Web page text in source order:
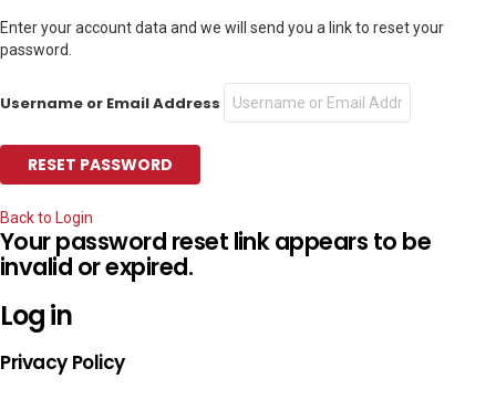
Enter your account data and we will send you a link to reset your
password.
Username or Email Address
Back to Login
Your password reset link appears to be
invalid or expired.
Log in
Privacy Policy